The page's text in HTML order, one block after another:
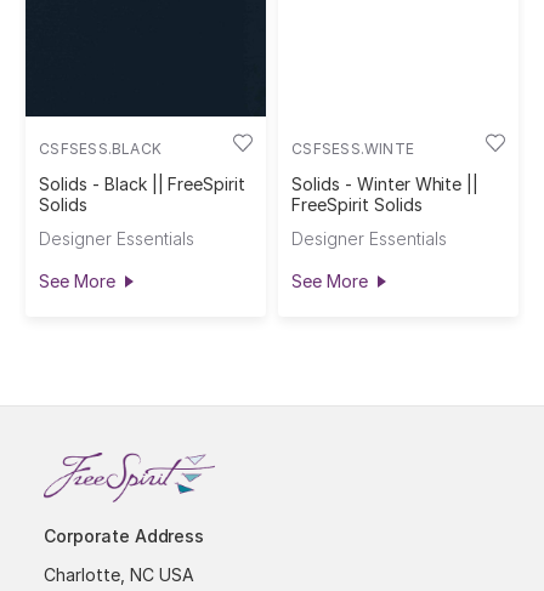
CSFSESS.BLACK
Solids - Black || FreeSpirit
Solids
Designer Essentials
See More
CSFSESS.WINTE
Solids - Winter White ||
FreeSpirit Solids
Designer Essentials
See More
Corporate Address
Charlotte, NC USA